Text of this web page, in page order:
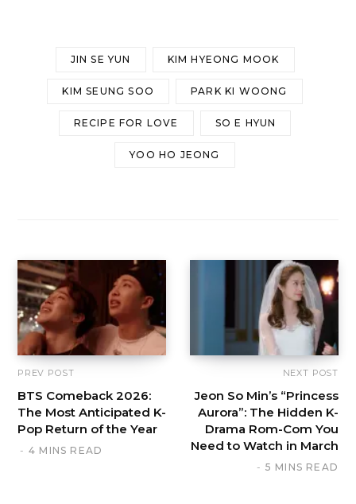
JIN SE YUN KIM HYEONG MOOK
KIM SEUNG SOO PARK KI WOONG
RECIPE FOR LOVE SO E HYUN
YOO HO JEONG
PREV POST
BTS Comeback 2026:
The Most Anticipated K-
Pop Return of the Year
4 MINS READ
NEXT POST
Jeon So Min’s “Princess
Aurora”: The Hidden K-
Drama Rom-Com You
Need to Watch in March
5 MINS READ